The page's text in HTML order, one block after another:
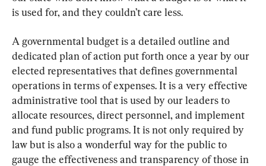
is used for, and they couldn’t care less.
A governmental budget is a detailed outline and
dedicated plan of action put forth once a year by our
elected representatives that defines governmental
operations in terms of expenses. It is a very effective
administrative tool that is used by our leaders to
allocate resources, direct personnel, and implement
and fund public programs. It is not only required by
law but is also a wonderful way for the public to
gauge the effectiveness and transparency of those in